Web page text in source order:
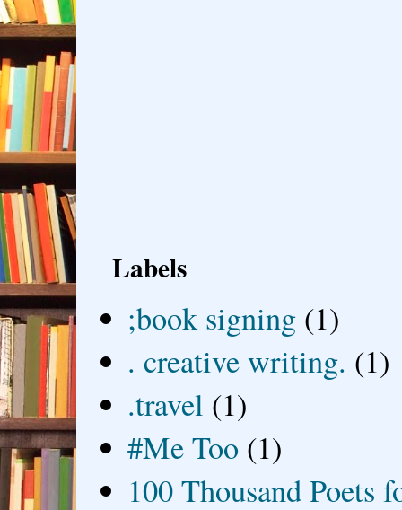
Labels
;book signing (1)
. creative writing. (1)
.travel (1)
#Me Too (1)
100 Thousand Poets